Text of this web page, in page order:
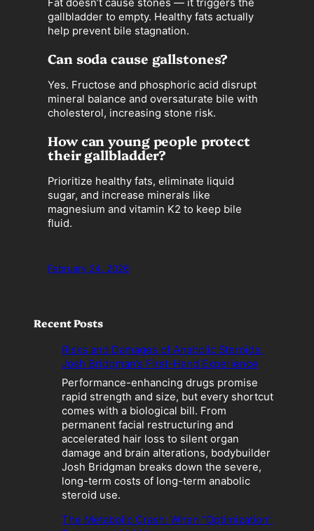
Fat doesn’t cause stones — it triggers the
gallbladder to empty. Healthy fats actually
help prevent bile stagnation.
Can soda cause gallstones?
Yes. Fructose and phosphoric acid disrupt
mineral balance and oversaturate bile with
cholesterol, increasing stone risk.
How can young people protect
their gallbladder?
Prioritize healthy fats, eliminate liquid
sugar, and increase minerals like
magnesium and vitamin K2 to keep bile
fluid.
February 24, 2026
Recent Posts
Risks and Damages of Anabolic Steroids:
Josh Bridgman’s First-Hand Experience
Performance-enhancing drugs promise
rapid strength and size, but every shortcut
comes with a biological bill. From
permanent facial restructuring and
accelerated hair loss to silent organ
damage and brain alterations, bodybuilder
Josh Bridgman breaks down the severe,
long-term costs of long-term anabolic
steroid use.
The Metabolic Crash: When “Optimization”